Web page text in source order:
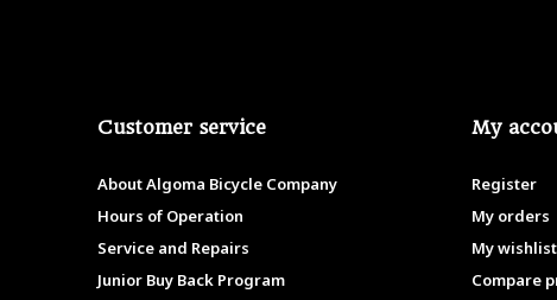
Customer service
About Algoma Bicycle Company
Hours of Operation
Service and Repairs
Junior Buy Back Program
My
Register
My orders
My wishlist
Compare